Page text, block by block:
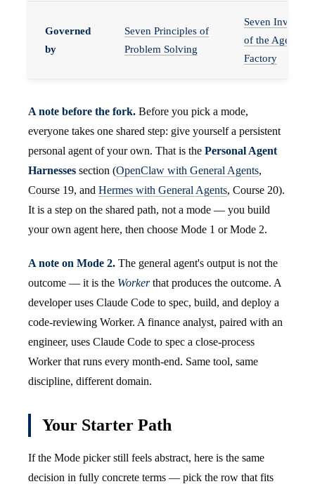
Governed
by
Seven Principles of
Problem Solving
Seven
of the Agent
Factory
A note before the fork. Before you pick a mode,
everyone takes one shared step: give yourself a persistent
personal agent of your own. That is the Personal Agent
Harnesses section (OpenClaw with General Agents,
Course 19, and Hermes with General Agents, Course 20).
It is a step on the shared path, not a mode — you build
your own agent here, then choose Mode 1 or Mode 2.
A note on Mode 2. The general agent's output is not the
outcome — it is the Workerthat produces the outcome. A
developer uses Claude Code to spec, build, and deploy a
code-reviewing Worker. A finance analyst, paired with an
engineer, uses Claude Code to spec a close-process
Worker that runs every month-end. Same tool, same
discipline, different domain.
Your Starter Path
If the Mode picker still feels abstract, here is the same
decision in fully concrete terms — pick the row that fits